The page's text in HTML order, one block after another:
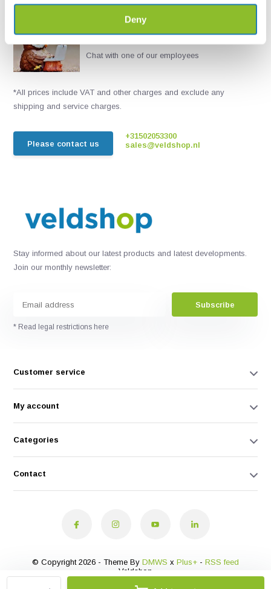
Deny
Chat with one of our employees
*All prices include VAT and other charges and exclude any
shipping and service charges.
Please contact us
+31502053300
sales@veldshop.nl
Stay informed about our latest products and latest developments.
Join our monthly newsletter:
Subscribe
* Read legal restrictions here
Customer service
My account
Categories
Contact
© Copyright 2026 - Theme By DMWS x Plus+ - RSS feed
Veldshop